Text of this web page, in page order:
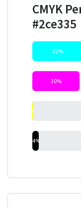
CMYK
#2ce335
32%
30%
0%
4%